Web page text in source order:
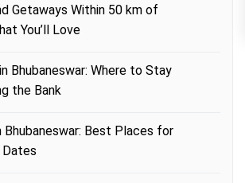
Getaways Within 50 km of
You’ll Love
Bhubaneswar: Where to Stay
the Bank
Bhubaneswar: Best Places for